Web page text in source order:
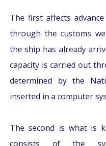
The first affects
through the customs
the ship has already
capacity is carried out
determined by the
inserted in a computer
The second is what is
consists of the